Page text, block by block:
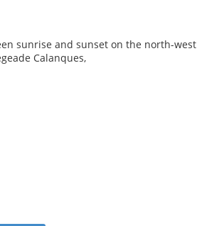
sunrise and sunset on the north-west
Calanques,